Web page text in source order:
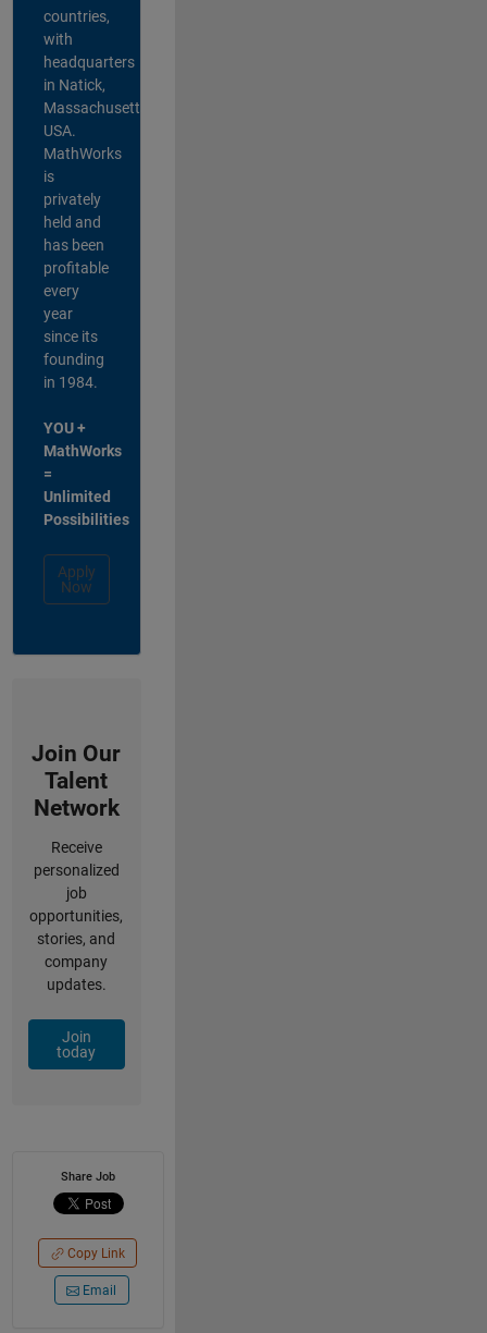
countries,
with
headquarters
in Natick,
Massachusetts,
USA.
MathWorks
is
privately
held and
has been
profitable
every
year
since its
founding
in 1984.
YOU +
MathWorks
=
Unlimited
Possibilities
Apply
Now
Join Our
Talent
Network
Receive
personalized
job
opportunities,
stories, and
company
updates.
Join
today
Share Job
Copy Link
Email